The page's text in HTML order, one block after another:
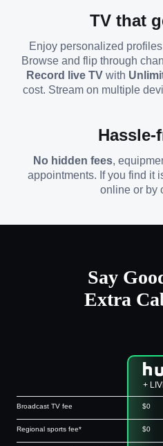
TV that
Enjoy personalized
Browse and flip through
Record live TV with
cost. Stream on multiple
Hassle-
No hidden fees,
appointments. If you find it
online or by
Say
Extra
+
Broadcast TV fee $0
Regional sports fee* $0